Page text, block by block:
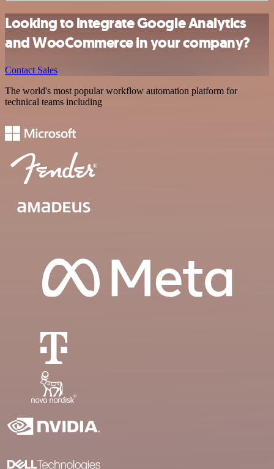
Looking to integrate Google Analytics
and WooCommerce in your company?
Contact Sales
The world's most popular workflow automation platform for
technical teams including